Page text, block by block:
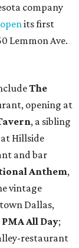
company
its first
Lemmon Ave.
The
opening at
, a sibling
Hillside
and bar
Anthem,
vintage
Dallas,
PMA All Day;
restaurant